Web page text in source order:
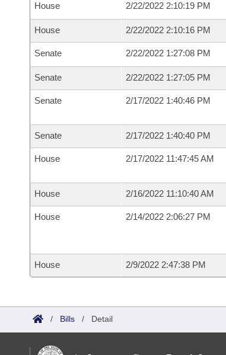
House 2/22/2022 2:10:19 PM
House 2/22/2022 2:10:16 PM
Senate 2/22/2022 1:27:08 PM
Senate 2/22/2022 1:27:05 PM
Senate 2/17/2022 1:40:46 PM
Senate 2/17/2022 1:40:40 PM
House 2/17/2022 11:47:45 AM
House 2/16/2022 11:10:40 AM
House 2/14/2022 2:06:27 PM
House 2/9/2022 2:47:38 PM
/ Bills / Detail